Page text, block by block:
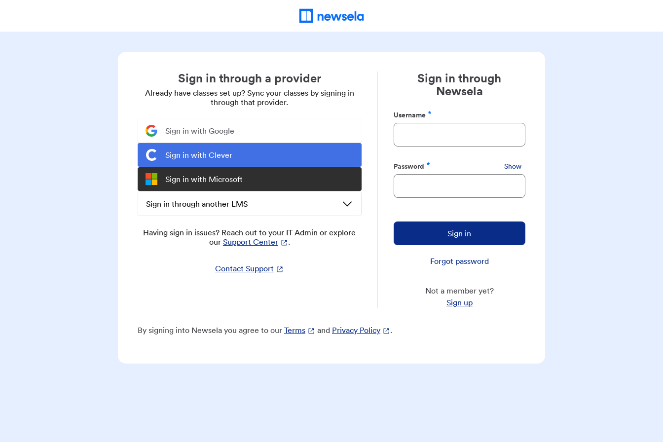
Sign in through a provider
Already have classes set up? Sync your classes by signing in
through that provider.
Sign in with Google
Sign in with Clever
Sign in with Microsoft
Sign in through another LMS
Having sign in issues? Reach out to your IT Admin or explore
our Support Center .
Contact Support
Sign in through
Newsela
Username
Required
Password
Required
Show
Sign in
Forgot password
Not a member yet?
Sign up
By signing into Newsela you agree to our Terms and Privacy Policy .